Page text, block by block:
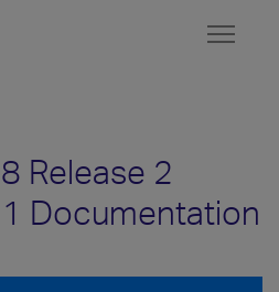
Release 2
Documentation